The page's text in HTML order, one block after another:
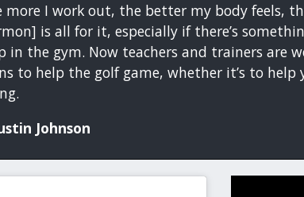
more I work out, the better my body feels,
is all for it, especially if there’s
in the gym. Now teachers and trainers are
to help the golf game, whether it’s to
Johnson